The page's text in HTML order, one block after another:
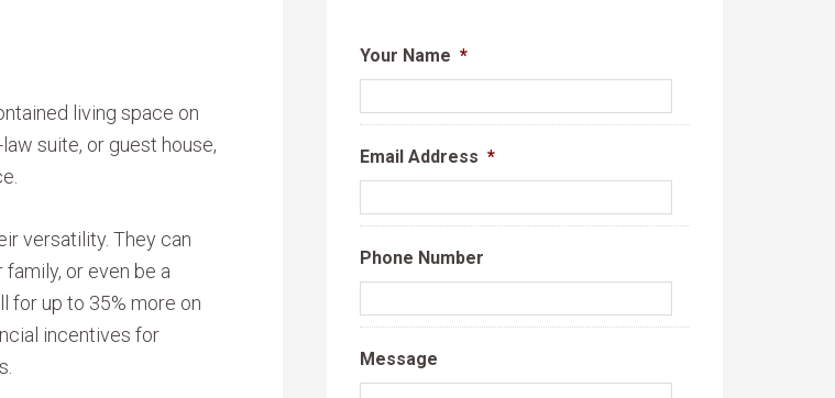
living space on
suite, or guest house,
versatility. They can
or even be a
for up to 35% more on
incentives for
Your Name *
Email Address *
Phone Number
Message